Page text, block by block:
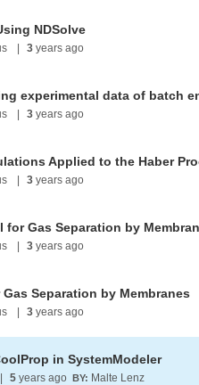
NDSolve
3 years ago
3 years ago
Applied to the Haber
3 years ago
Gas Separation by
3 years ago
Separation by Membranes
3 years ago
in SystemModeler
5 years ago BY: Malte Lenz